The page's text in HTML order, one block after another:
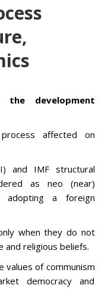
development
affected on
and IMF structural
as neo (near)
adopting a foreign
when they do not
and religious beliefs.
values of communism
democracy and